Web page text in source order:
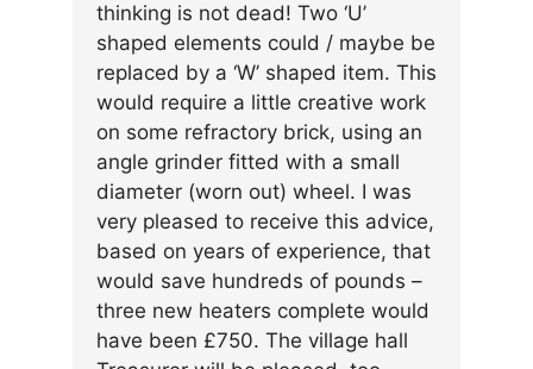
thinking is not dead! Two ‘U’
shaped elements could / maybe be
replaced by a ‘W’ shaped item. This
would require a little creative work
on some refractory brick, using an
angle grinder fitted with a small
diameter (worn out) wheel. I was
very pleased to receive this advice,
based on years of experience, that
would save hundreds of pounds –
three new heaters complete would
have been £750. The village hall